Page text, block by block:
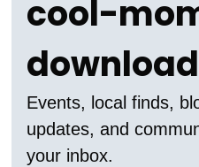
cool-
Events, local finds,
updates, and
your inbox.